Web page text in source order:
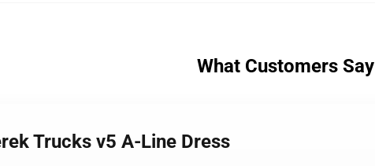
What Customers Say
Trucks v5 A-Line Dress